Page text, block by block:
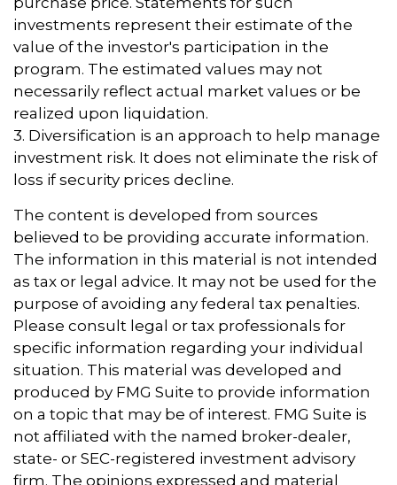
investments represent their estimate of the
value of the investor's participation in the
program. The estimated values may not
necessarily reflect actual market values or be
realized upon liquidation.
3. Diversification is an approach to help manage
investment risk. It does not eliminate the risk of
loss if security prices decline.
The content is developed from sources
believed to be providing accurate information.
The information in this material is not intended
as tax or legal advice. It may not be used for the
purpose of avoiding any federal tax penalties.
Please consult legal or tax professionals for
specific information regarding your individual
situation. This material was developed and
produced by FMG Suite to provide information
on a topic that may be of interest. FMG Suite is
not affiliated with the named broker-dealer,
state- or SEC-registered investment advisory
firm. The opinions expressed and material